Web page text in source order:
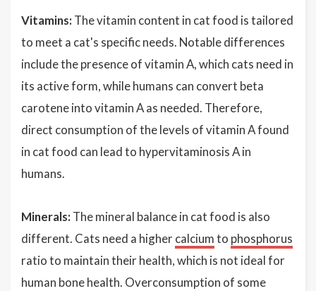
Vitamins: The vitamin content in cat food is tailored
to meet a cat's specific needs. Notable differences
include the presence of vitamin A, which cats need in
its active form, while humans can convert beta
carotene into vitamin A as needed. Therefore,
direct consumption of the levels of vitamin A found
in cat food can lead to hypervitaminosis A in
humans.
Minerals: The mineral balance in cat food is also
different. Cats need a highercalciumto phosphorus
ratio to maintain their health, which is not ideal for
human bone health. Overconsumption of some